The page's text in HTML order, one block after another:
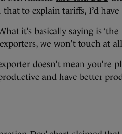
to explain tariffs, I’d have
it’s basically saying is
we won’t touch at
doesn’t mean you’re
and have better